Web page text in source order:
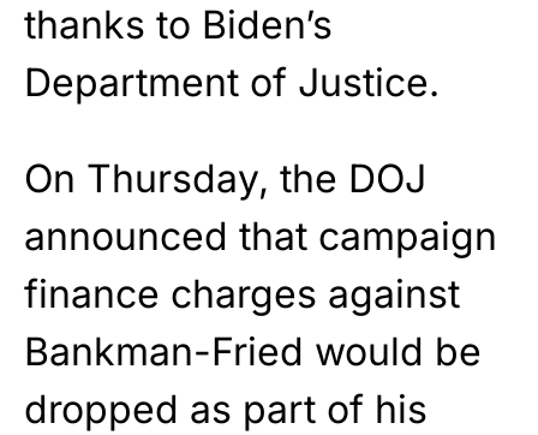
thanks to Biden’s
Department of Justice.
On Thursday, the DOJ
announced that campaign
finance charges against
Bankman-Fried would be
dropped as part of his